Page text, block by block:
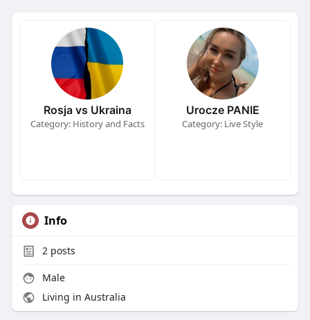
Rosja vs Ukraina
Category: History and Facts
Urocze PANIE
Category: Live Style
Info
2posts
Male
Living in Australia